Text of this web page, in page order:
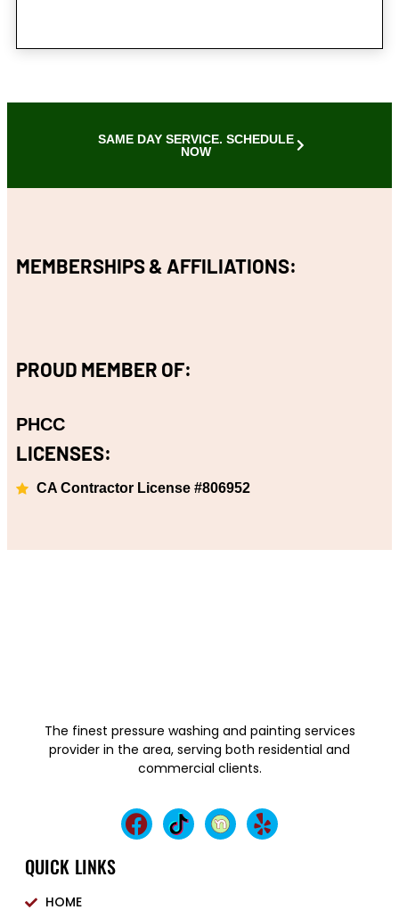
SAME DAY SERVICE. SCHEDULE
NOW
MEMBERSHIPS & AFFILIATIONS:
PROUD MEMBER OF:
PHCC
LICENSES:
CA Contractor License #806952
The finest pressure washing and painting services
provider in the area, serving both residential and
commercial clients.
QUICK LINKS
HOME